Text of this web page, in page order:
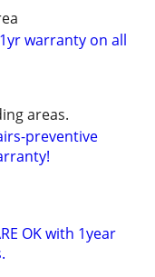
warranty on all
areas.
preventive
OK with 1year